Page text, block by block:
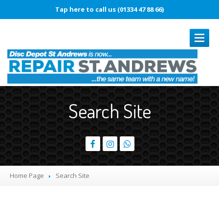
Tap here to call us (01334 47 88 66)
Book
In Repair
Laptop
Repairs
Smartphone
Repairs
BatteryReplacement
TouchDisease
Search Site
Home Page Search Site